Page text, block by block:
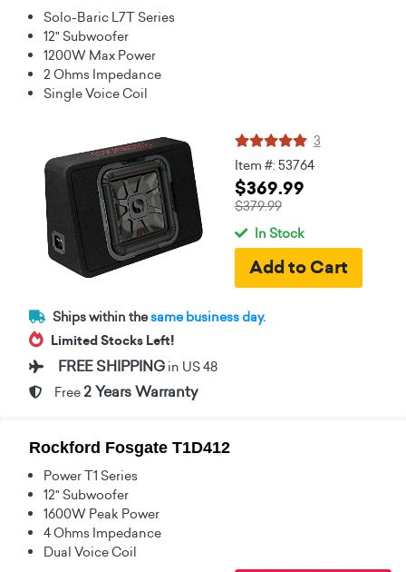
Solo-Baric L7T Series
12" Subwoofer
1200W Max Power
2 Ohms Impedance
Single Voice Coil
3
Item #: 53764
$369.99
$379.99
In Stock
Ships within thesame business day.
Limited Stocks Left!
FREE SHIPPING in US 48
Free 2 Years Warranty
Rockford Fosgate T1D412
Power T1 Series
12" Subwoofer
1600W Peak Power
4 Ohms Impedance
Dual Voice Coil